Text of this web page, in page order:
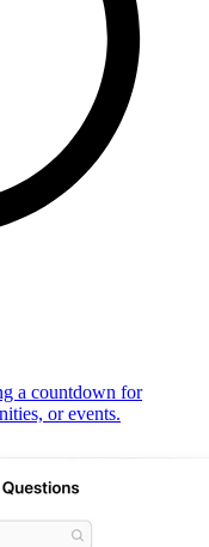
a countdown for
or events.